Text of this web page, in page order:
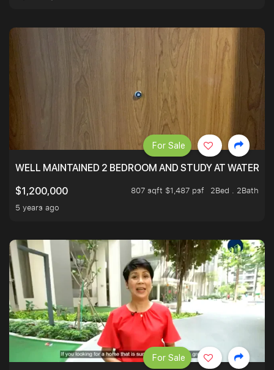
WELL MAINTAINED 2 BEDROOM AND STUDY AT
$1,200,000
807 sqft $1,487 psf
2Bed . 2Bath
5 years ago
For Sale
For Sale